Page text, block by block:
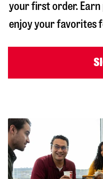
your first order. Earn
enjoy your favorites